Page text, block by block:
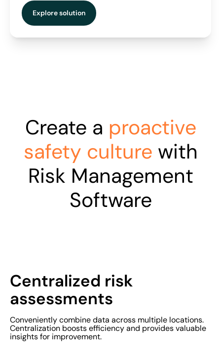
Explore solution
Create a proactive
safety culture with
Risk Management
Software
Centralized risk
assessments
Conveniently combine data across multiple locations.
Centralization boosts efficiency and provides valuable
insights for improvement.